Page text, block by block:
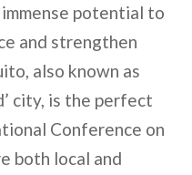
potential to
and strengthen
also known as
city, is the perfect
Conference on
both local and